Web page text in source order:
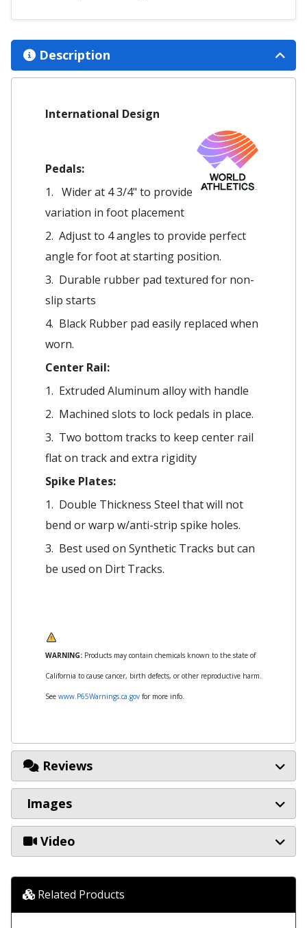
Description
International Design
Pedals:
1. Wider at 4 3/4" to provide
variation in foot placement
2. Adjust to 4 angles to provide perfect
angle for foot at starting position.
3. Durable rubber pad textured for non-
slip starts
4. Black Rubber pad easily replaced when
worn.
Center Rail:
1. Extruded Aluminum alloy with handle
2. Machined slots to lock pedals in place.
3. Two bottom tracks to keep center rail
flat on track and extra rigidity
Spike Plates:
1. Double Thickness Steel that will not
bend or warp w/anti-strip spike holes.
3. Best used on Synthetic Tracks but can
be used on Dirt Tracks.
WARNING: Products may contain chemicals known to the state of
California to cause cancer, birth defects, or other reproductive harm.
See www.P65Warnings.ca.gov for more info.
Reviews
Images
Video
Related Products